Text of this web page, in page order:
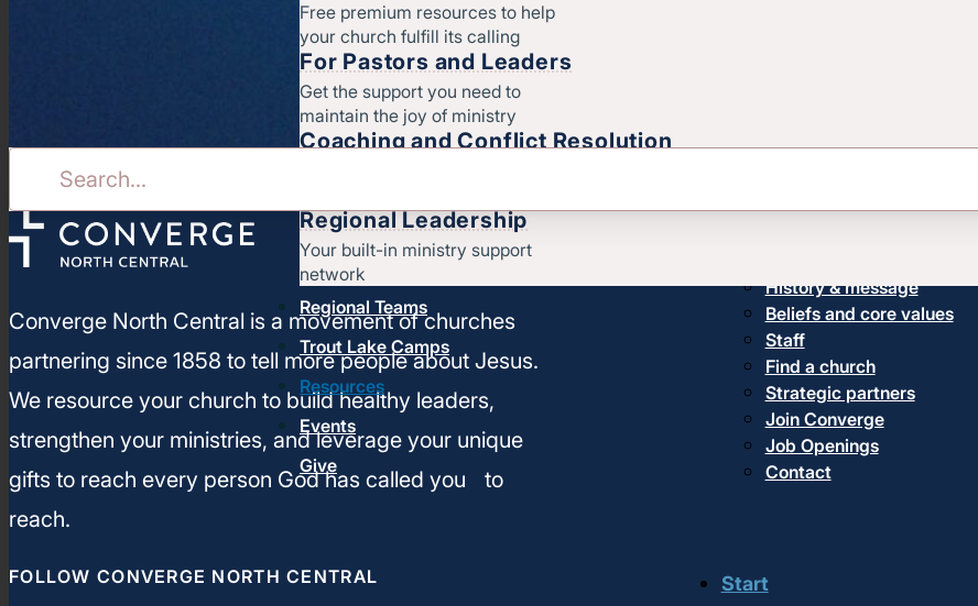
Free premium resources to help
your church fulfill its calling
For Pastors and Leaders
Get the support you need to
maintain the joy of ministry
Coaching and Conflict Resolution
Regional Leadership
Your built-in ministry support
network
Regional Teams
Trout Lake Camps
Resources
Events
Give
Converge North Central is a movement of churches
partnering since 1858 to tell more people about Jesus.
We resource your church to build healthy leaders,
strengthen your ministries, and leverage your unique
gifts to reach every person God has called you to
reach.
FOLLOW CONVERGE NORTH CENTRAL
History & message
Beliefs and core values
Staff
Find a church
Strategic partners
Join Converge
Job Openings
Contact
Start